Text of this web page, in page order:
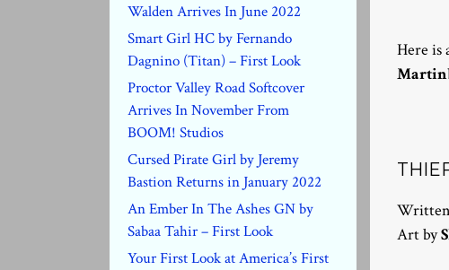
Here is
Art by
Walden Arrives In June 2022
Smart Girl HC by Fernando
Dagnino (Titan) – First Look
Proctor Valley Road Softcover
Arrives In November From
BOOM! Studios
Cursed Pirate Girl by Jeremy
Bastion Returns in January 2022
An Ember In The Ashes GN by
Sabaa Tahir – First Look
Your First Look at America’s First